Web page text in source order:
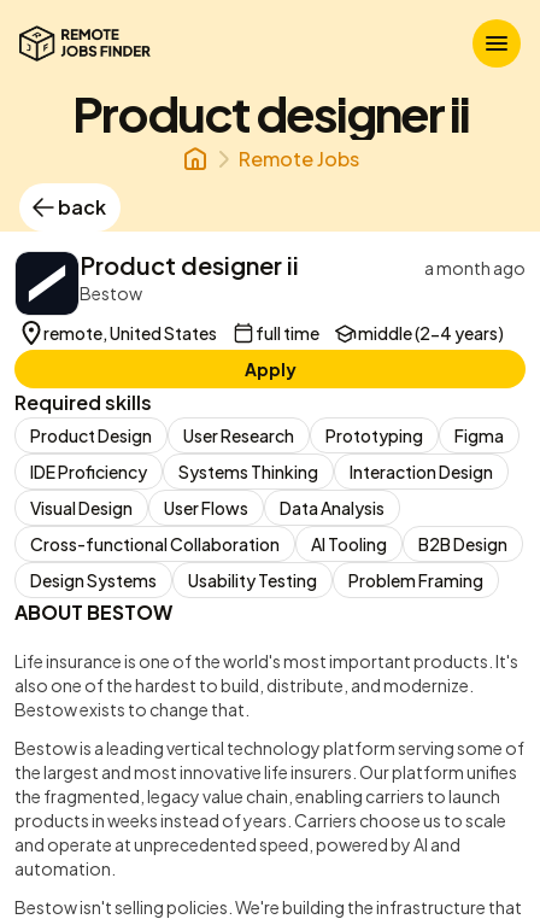
Product designer ii
Remote Jobs
back
Product designer ii
a month ago
Bestow
remote, United States
full time
middle (2-4 years)
Apply
Required skills
Product Design User Research Prototyping
Figma
IDE Proficiency
Systems Thinking
Interaction Design
Visual Design
User Flows
Data Analysis
Cross-functional Collaboration
AI Tooling
B2B Design
Design Systems
Usability Testing Problem Framing
ABOUT BESTOW
Life insurance is one of the world's most important products. It's
also one of the hardest to build, distribute, and modernize.
Bestow exists to change that.
Bestow is a leading vertical technology platform serving some of
the largest and most innovative life insurers. Our platform unifies
the fragmented, legacy value chain, enabling carriers to launch
products in weeks instead of years. Carriers choose us to scale
and operate at unprecedented speed, powered by AI and
automation.
Bestow isn't selling policies. We're building the infrastructure that